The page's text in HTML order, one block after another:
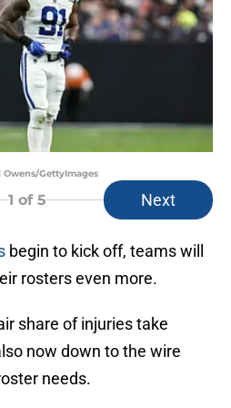
GettyImages
1 of 5 Next
begin to kick off, teams will
rosters even more.
share of injuries take
now down to the wire
needs.